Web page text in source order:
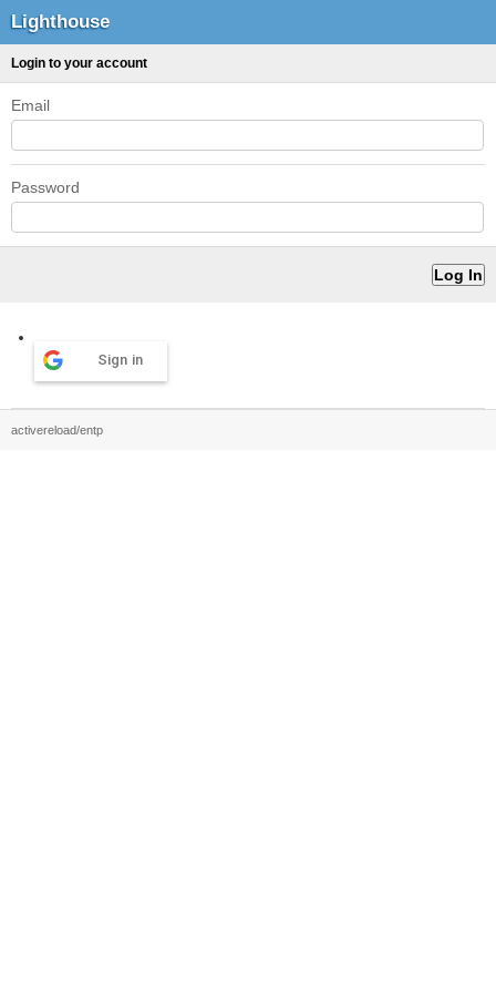
Lighthouse
Login to your account
Email
Password
Sign in
activereload/entp